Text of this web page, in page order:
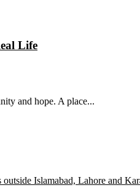
Life
and hope. A place...